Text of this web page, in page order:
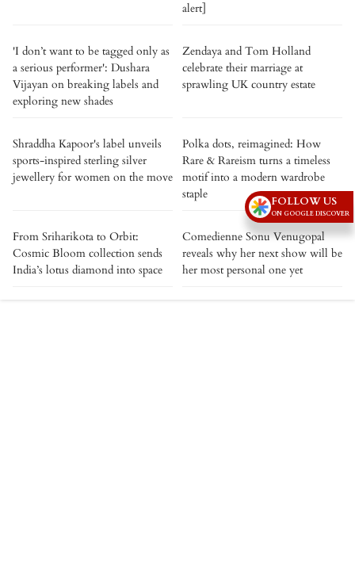
alert]
'I don’t want to be tagged only as
a serious performer': Dushara
Vijayan on breaking labels and
exploring new shades
Zendaya and Tom Holland
celebrate their marriage at
sprawling UK country estate
Shraddha Kapoor's label unveils
sports-inspired sterling silver
jewellery for women on the move
Polka dots, reimagined: How
Rare & Rareism turns a timeless
motif into a modern wardrobe
staple
From Sriharikota to Orbit:
Cosmic Bloom collection sends
India’s lotus diamond into space
Comedienne Sonu Venugopal
reveals why her next show will be
her most personal one yet
FOLLOW US
ON GOOGLE DISCOVER